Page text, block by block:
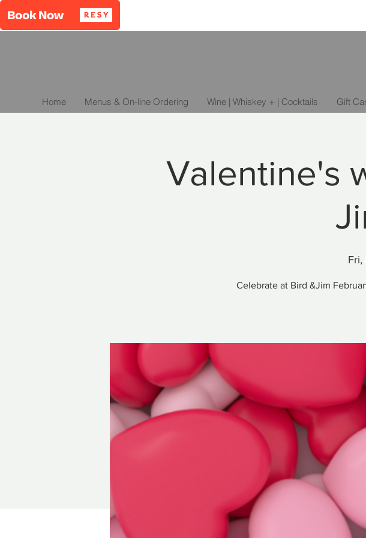
Home Menus & On-line Ordering Wine | Whiskey + | Cocktails Gift
Valentine's
Fri,
Celebrate at Bird &Jim